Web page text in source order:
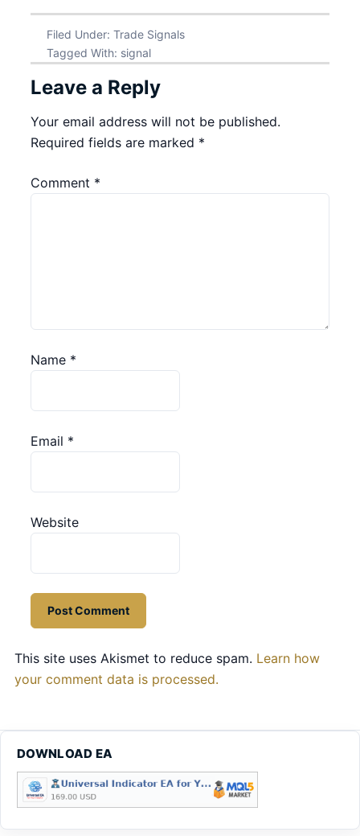
Filed Under: Trade Signals
Tagged With: signal
Leave a Reply
Your email address will not be published.
Required fields are marked *
Comment *
Name *
Email *
Website
This site uses Akismet to reduce spam. Learn how
your comment data is processed.
DOWNLOAD EA